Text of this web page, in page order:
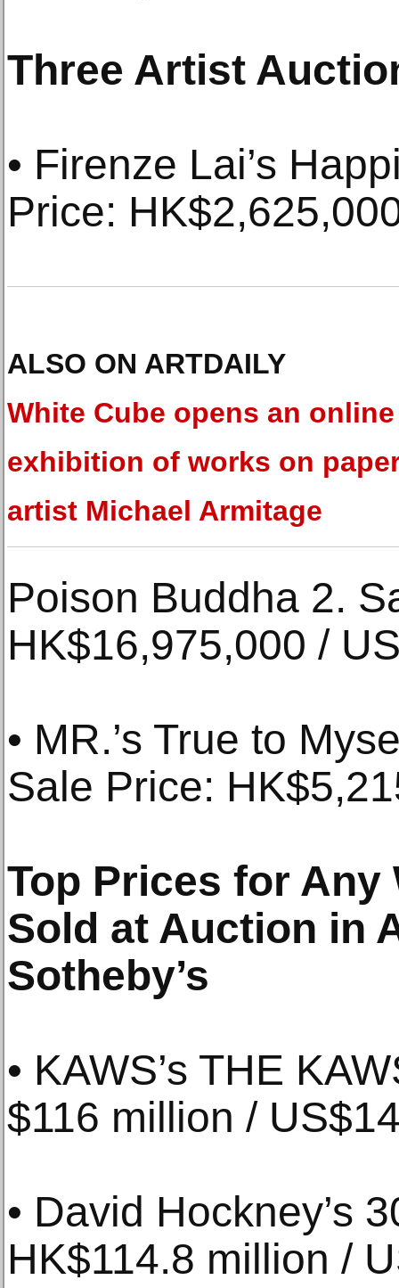
Three Artist
• Firenze Lai’s
Price:
ALSO ON ARTDAILY
White Cube opens an online
exhibition of works on
artist Michael Armitage
Poison Buddha 2.
HK$16,975,000 /
• MR.’s True to
Sale Price:
Top Prices for
Sold at Auction in
Sotheby’s
• KAWS’s THE
$116 million /
• David Hockney’s
HK$114.8 million /